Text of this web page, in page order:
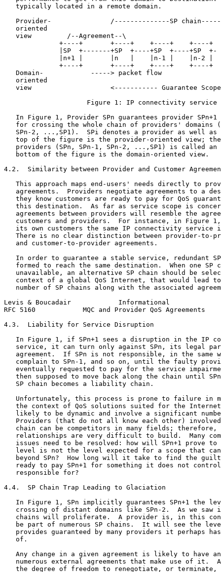
   typically located in a remote domain.
Provider-               /--------------SP
   oriented
   view         /--Agreement--\
+----+       +----+    +----+    +----+
|SP  +-------+SP  +----+SP  +----+SP  +-
|n+1 |       |n   |    |n-1 |    |n-2 |
+----+       +----+    +----+    +----+
Domain-            -----> packet flow
oriented
view                    <----------- Guarantee
                     Figure 1: IP connectivity service
In Figure 1, Provider SPn guarantees provider SPn+1
for crossing the whole chain of providers' domains
SPn-2, ...,SP1).  SPi denotes a provider as well as
top of the figure is the provider-oriented view;
providers (SPn, SPn-1, SPn-2, ...,SP1) is called an
   bottom of the figure is the domain-oriented view.
4.2.  Similarity between Provider and Customer
This approach maps end-users' needs directly to
agreements.  Providers negotiate agreements to a
they know customers are ready to pay for QoS
this destination.  As far as service scope is
agreements between providers will resemble the
customers and providers.  For instance, in Figure
its own customers the same IP connectivity service
There is no clear distinction between provider-to-
   and customer-to-provider agreements.
In order to guarantee a stable service, redundant
formed to reach the same destination.  When one SP
unavailable, an alternative SP chain should be
context of a global QoS Internet, that would lead
number of SP chains along with the associated
Levis & Boucadair            Informational
RFC 5160            MQC and Provider QoS Agreements
4.3.  Liability for Service Disruption
In Figure 1, if SPn+1 sees a disruption in the IP
service, it can turn only against SPn, its legal
agreement.  If SPn is not responsible, in the same
complain to SPn-1, and so on, until the faulty
eventually requested to pay for the service
then supposed to move back along the chain until
   SP chain becomes a liability chain.
Unfortunately, this process is prone to failure in
the context of QoS solutions suited for the
likely to be dynamic and involve a significant
Providers (that do not all know each other)
chain can be competitors in many fields; therefore,
relationships are very difficult to build.  Many
issues need to be resolved: how will SPn+1 prove to
level is not the level expected for a scope that
beyond SPn?  How long will it take to find the
ready to pay SPn+1 for something it does not
   responsible for?
4.4.  SP Chain Trap Leading to Glaciation
In Figure 1, SPn implicitly guarantees SPn+1 the
crossing of distant domains like SPn-2.  As we saw
chains will proliferate.  A provider is, in this
be part of numerous SP chains.  It will see the
provides guaranteed by many providers it perhaps
   of.
Any change in a given agreement is likely to have
numerous external agreements that make use of it.
the degree of freedom to renegotiate, or terminate,